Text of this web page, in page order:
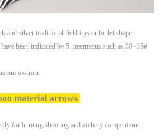
and silver traditional field tips or bullet shape
been indicated by 5 incerments such as 30~35#
ox-horn
material arrows
for hunting,shooting and archery competitions.